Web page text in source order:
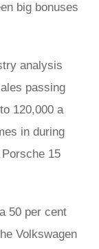
big bonuses
analysis
passing
120,000 a
in during
15
50 per cent
Volkswagen